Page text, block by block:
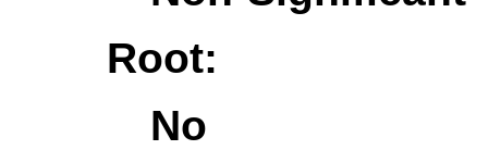
Root:
No